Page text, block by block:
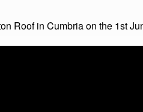
Roof in Cumbria on the 1st